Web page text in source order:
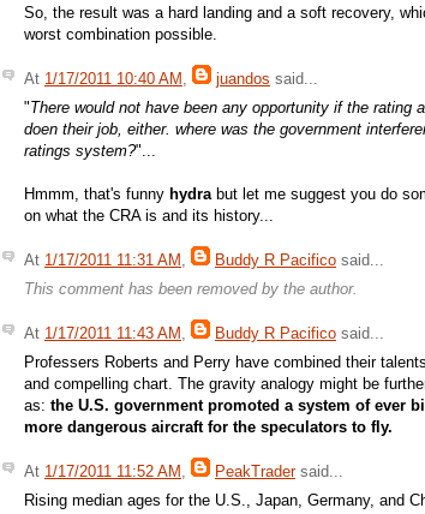
So, the result was a hard landing and a soft recovery,
worst combination possible.
At 1/17/2011 10:40 AM , juandos said...
" There would not have been any opportunity if the rating
doen their job, either. where was the government
ratings system?"...
Hmmm, that's funny hydrabut let me suggest you do
on what the CRA is and its history...
At 1/17/2011 11:31 AM , Buddy R Pacifico said...
This comment has been removed by the author.
At 1/17/2011 11:43 AM , Buddy R Pacifico said...
Professers Roberts and Perry have combined their
and compelling chart. The gravity analogy might be
as: the U.S. government promoted a system of ever
more dangerous aircraft for the speculators to fly.
At 1/17/2011 11:52 AM , PeakTradersaid...
Rising median ages for the U.S., Japan, Germany, and